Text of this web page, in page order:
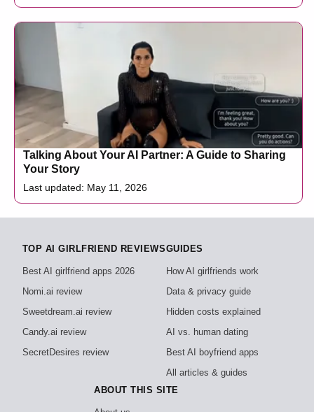
Talking About Your AI Partner: A Guide to Sharing
Your Story
Last updated: May 11, 2026
TOP AI GIRLFRIEND REVIEWS
Best AI girlfriend apps 2026
Nomi.ai review
Sweetdream.ai review
Candy.ai review
SecretDesires review
GUIDES
How AI girlfriends work
Data & privacy guide
Hidden costs explained
AI vs. human dating
Best AI boyfriend apps
All articles & guides
ABOUT THIS SITE